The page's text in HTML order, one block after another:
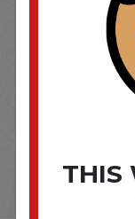
THIS